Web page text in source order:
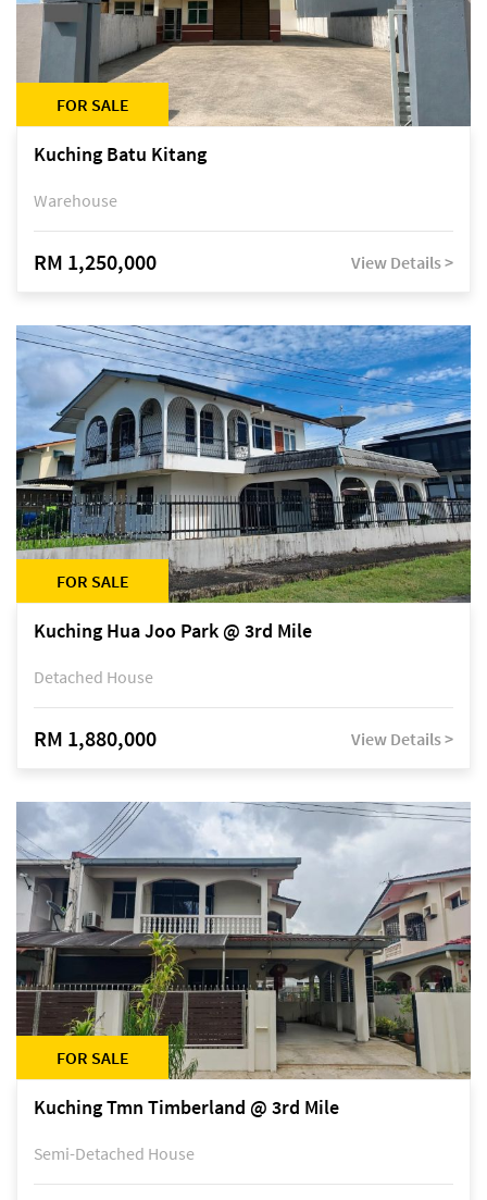
FOR SALE
Kuching Batu Kitang
Warehouse
RM 1,250,000 View Details >
FOR SALE
Kuching Hua Joo Park @ 3rd Mile
Detached House
RM 1,880,000 View Details >
FOR SALE
Kuching Tmn Timberland @ 3rd Mile
Semi-Detached House